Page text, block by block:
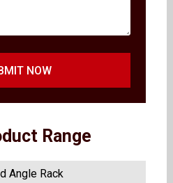
NOW
Range
Angle Rack